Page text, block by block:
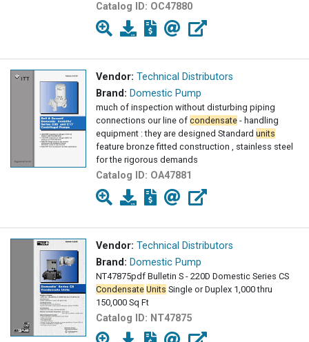
Catalog ID: OC47880
Vendor: Technical Distributors
Brand: Domestic Pump
much of inspection without disturbing piping
connections our line of condensate - handling
equipment : they are designed Standard units
feature bronze fitted construction , stainless steel
for the rigorous demands
Catalog ID: OA47881
Vendor: Technical Distributors
Brand: Domestic Pump
NT47875pdf Bulletin S - 220D Domestic Series CS
Condensate Units Single or Duplex 1,000 thru
150,000 Sq Ft
Catalog ID: NT47875